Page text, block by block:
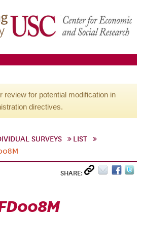
review for potential modification in
directives.
SURVEYS
LIST
SHARE: